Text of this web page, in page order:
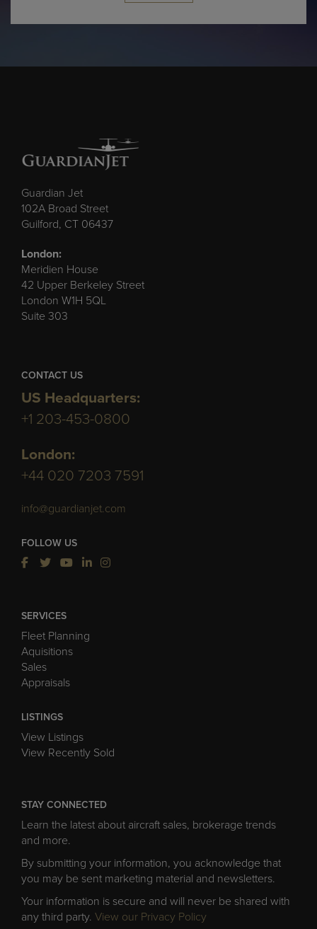
Guardian Jet
102A Broad Street
Guilford, CT 06437
London:
Meridien House
42 Upper Berkeley Street
London W1H 5QL
Suite 303
CONTACT US
US Headquarters:
+1 203-453-0800
London:
+44 020 7203 7591
info@guardianjet.com
FOLLOW US
SERVICES
Fleet Planning
Aquisitions
Sales
Appraisals
LISTINGS
View Listings
View Recently Sold
STAY CONNECTED
Learn the latest about aircraft sales, brokerage trends
and more.
By submitting your information, you acknowledge that
you may be sent marketing material and newsletters.
Your information is secure and will never be shared with
any third party. View our Privacy Policy